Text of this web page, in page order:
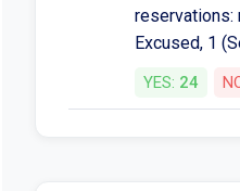
reservations:
Excused, 1
YES: 24